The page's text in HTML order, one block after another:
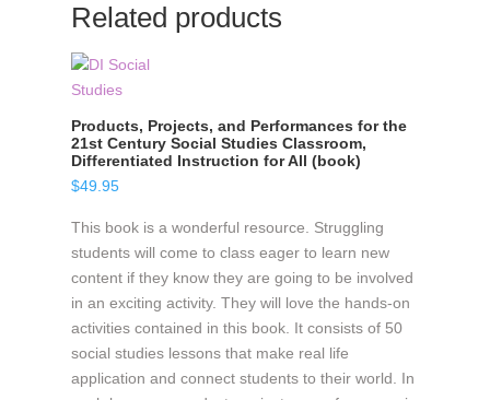
Related products
Products, Projects, and Performances for the
21st Century Social Studies Classroom,
Differentiated Instruction for All (book)
$49.95
This book is a wonderful resource. Struggling
students will come to class eager to learn new
content if they know they are going to be involved
in an exciting activity. They will love the hands-on
activities contained in this book. It consists of 50
social studies lessons that make real life
application and connect students to their world. In